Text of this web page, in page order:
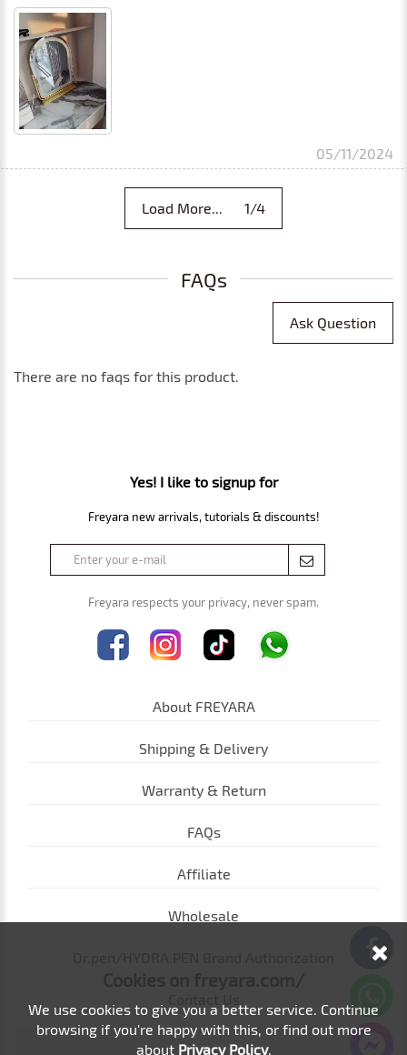
05/11/2024
Load More... 1/4
FAQs
Ask Question
There are no faqs for this product.
Yes! I like to signup for
Freyara new arrivals, tutorials & discounts!
Freyara respects your privacy, never spam.
About FREYARA
Shipping & Delivery
Warranty & Return
FAQs
Affiliate
Wholesale
We use cookies to give you a better service. Continue
browsing if you're happy with this, or find out more
about Privacy Policy.